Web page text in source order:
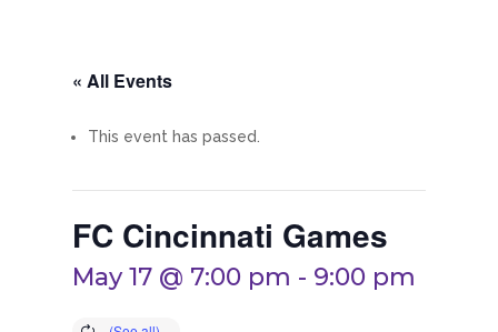
« All Events
This event has passed.
FC Cincinnati Games
May 17 @ 7:00 pm - 9:00 pm